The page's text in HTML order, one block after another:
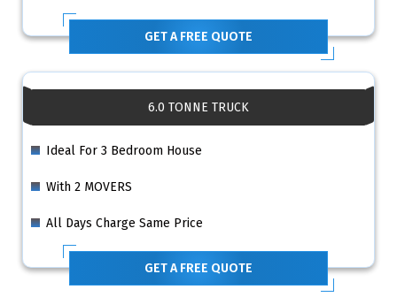
GET A FREE QUOTE
6.0 TONNE TRUCK
Ideal For 3 Bedroom House
With 2 MOVERS
All Days Charge Same Price
GET A FREE QUOTE